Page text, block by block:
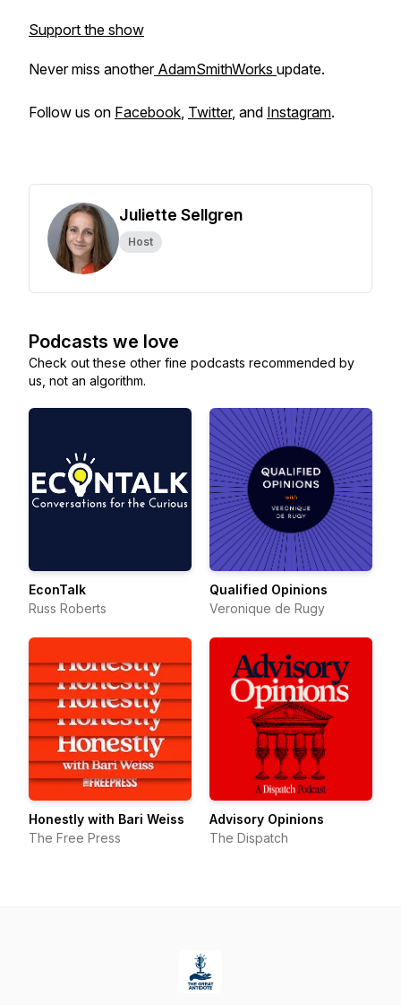
Support the show
Never miss anotherAdamSmithWorks update.
Follow us on Facebook, Twitter, and Instagram.
Juliette Sellgren
Host
Podcasts we love
Check out these other fine podcasts recommended by
us, not an algorithm.
EconTalk
Russ Roberts
Qualified Opinions
Veronique de Rugy
Honestly with Bari Weiss
The Free Press
Advisory Opinions
The Dispatch